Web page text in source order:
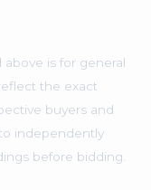
is for general
the exact
buyers and
independently
before bidding.